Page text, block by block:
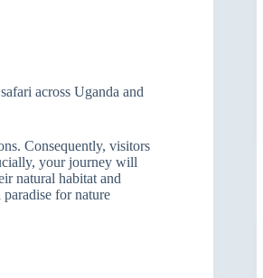
across Uganda and
Consequently, visitors
your journey will
natural habitat and
for nature